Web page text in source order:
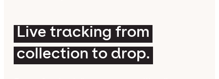
Live tracking from
collection to drop.